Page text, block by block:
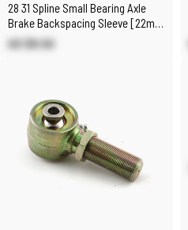
28 31 Spline Small Bearing Axle
Brake Backspacing Sleeve [22mm
/ 0.869 in]
US $8.50